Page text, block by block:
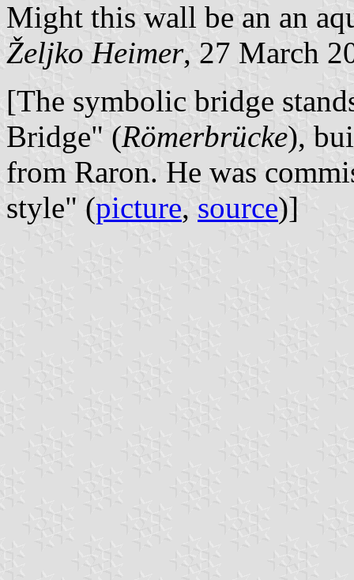
Might this wall be an an
Željko Heimer, 27 March
[The symbolic bridge
Bridge" (Römerbrücke),
from Raron. He was
style" (picture, source)]